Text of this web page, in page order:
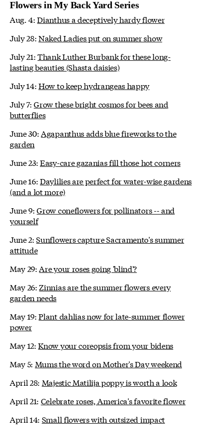
Flowers in My Back Yard Series
Aug. 4:Dianthus a deceptively hardy flower
July 28:Naked Ladies put on summer show
July 21:Thank Luther Burbank for these long-
lasting beauties (Shasta daisies)
July 14:How to keep hydrangeas happy
July 7:Grow these bright cosmos for bees and
butterflies
June 30: Agapanthus adds blue fireworks to the
garden
June 23:Easy-care gazanias fill those hot corners
June 16:Daylilies are perfect for water-wise gardens
(and a lot more)
June 9:Grow coneflowers for pollinators -- and
yourself
June 2:Sunflowers capture Sacramento's summer
attitude
May 29: Are your roses going 'blind'?
May 26: Zinnias are the summer flowers every
garden needs
May 19:Plant dahlias now for late-summer flower
power
May 12:Know your coreopsis from your bidens
May 5: Mums the word on Mother's Day weekend
April 28: Majestic Matilija poppy is worth a look
April 21: Celebrate roses, America's favorite flower
April 14: Small flowers with outsized impact